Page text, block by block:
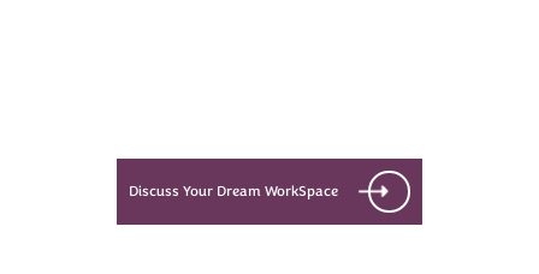
Discuss Your Dream WorkSpace